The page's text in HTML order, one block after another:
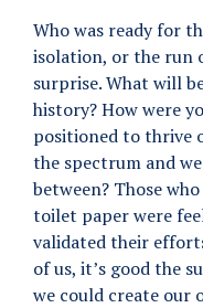
Who was ready for
isolation, or the run
surprise. What will
history? How were
positioned to thrive
the spectrum and
between? Those
toilet paper were
validated their
of us, it’s good the
we could create our